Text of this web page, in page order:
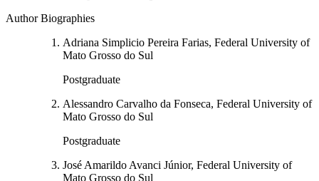
Author Biographies
Adriana Simplicio Pereira Farias, Federal University of
Mato Grosso do Sul
Postgraduate
Alessandro Carvalho da Fonseca, Federal University of
Mato Grosso do Sul
Postgraduate
José Amarildo Avanci Júnior, Federal University of
Mato Grosso do Sul